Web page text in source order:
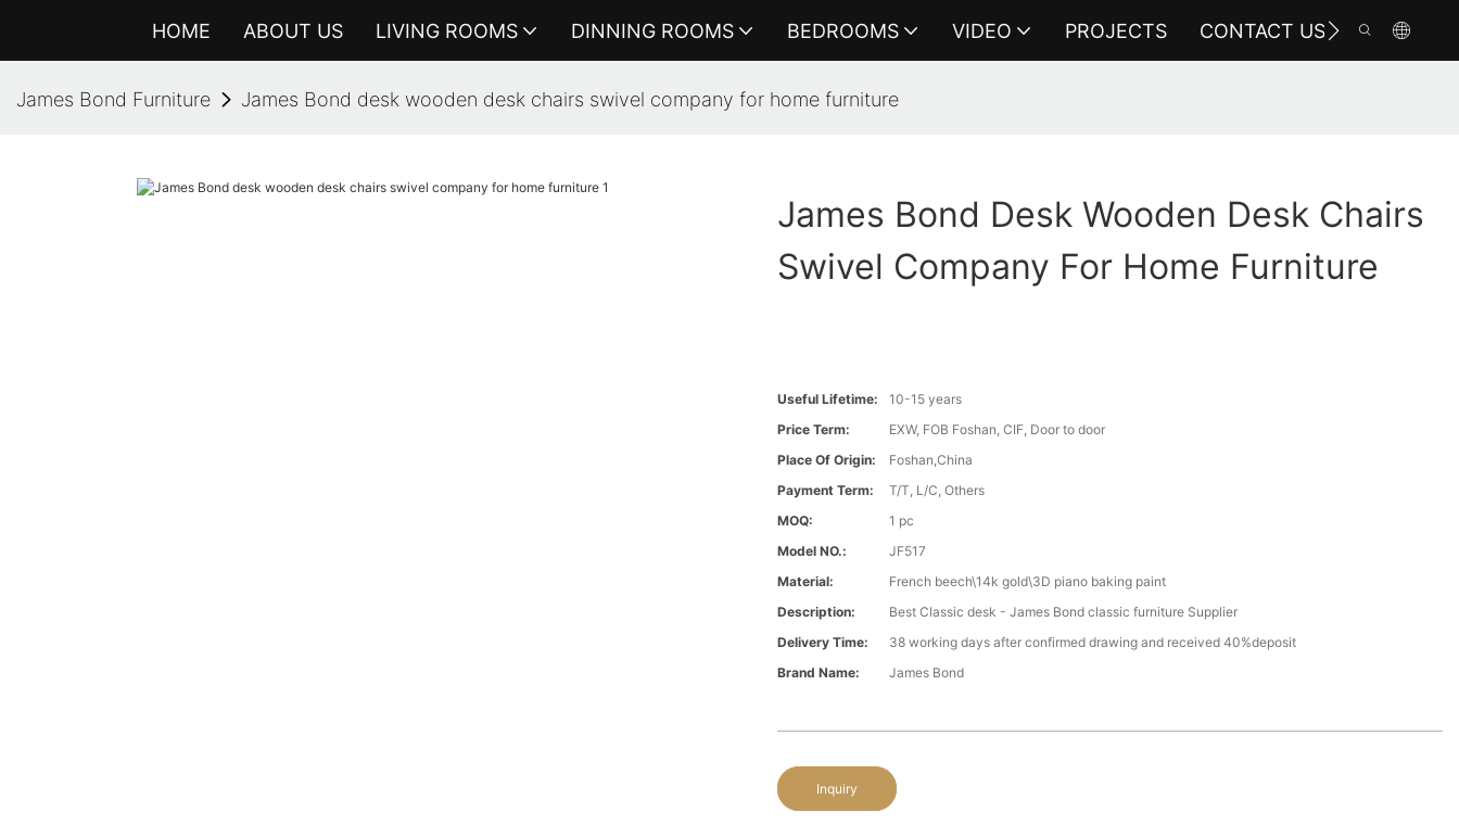
HOME ABOUT US LIVING ROOMS DINNING ROOMS BEDROOMS VIDEO PROJECTS CONTACT US
James Bond Furniture James Bond desk wooden desk chairs swivel company for home furniture
James Bond Desk Wooden Desk Chairs
Swivel Company For Home Furniture
Useful Lifetime:
10-15 years
Price Term:
EXW, FOB Foshan, CIF, Door to door
Place Of Origin:
Foshan,China
Payment Term:
T/T, L/C, Others
MOQ:
1 pc
Model NO.:
JF517
Material:
French beech\14k gold\3D piano baking paint
Description:
Best Classic desk - James Bond classic furniture Supplier
Delivery Time:
38 working days after confirmed drawing and received 40%deposit
Brand Name:
James Bond
Inquiry